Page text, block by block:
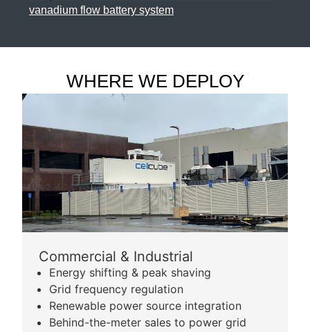
vanadium flow battery system
WHERE WE DEPLOY
Commercial & Industrial
Energy shifting & peak shaving
Grid frequency regulation
Renewable power source integration
Behind-the-meter sales to power grid